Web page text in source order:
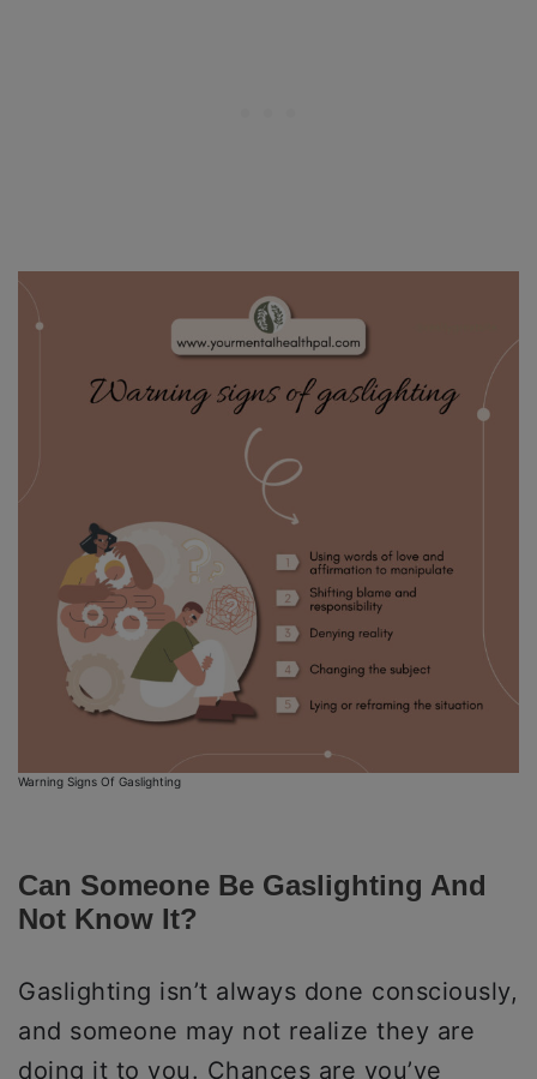
Warning Signs Of Gaslighting
Can Someone Be Gaslighting And
Not Know It?
Gaslighting isn’t always done consciously,
and someone may not realize they are
doing it to you. Chances are you’ve